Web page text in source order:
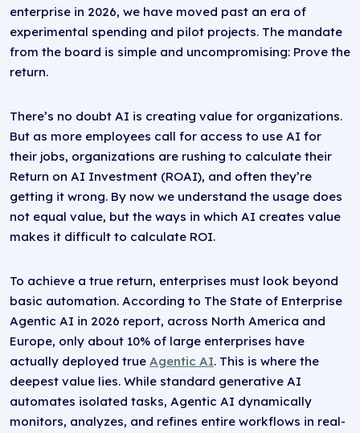
enterprise in 2026, we have moved past an era of
experimental spending and pilot projects. The mandate
from the board is simple and uncompromising: Prove the
return.
There’s no doubt AI is creating value for organizations.
But as more employees call for access to use AI for
their jobs, organizations are rushing to calculate their
Return on AI Investment (ROAI), and often they’re
getting it wrong. By now we understand the usage does
not equal value, but the ways in which AI creates value
makes it difficult to calculate ROI.
To achieve a true return, enterprises must look beyond
basic automation. According to The State of Enterprise
Agentic AI in 2026 report, across North America and
Europe, only about 10% of large enterprises have
actually deployed true Agentic AI. This is where the
deepest value lies. While standard generative AI
automates isolated tasks, Agentic AI dynamically
monitors, analyzes, and refines entire workflows in real-